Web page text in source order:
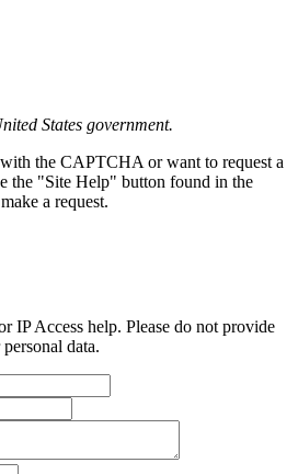
States government.
the CAPTCHA or want to request a
the "Site Help" button found in the
a request.
IP Access help. Please do not provide
data.